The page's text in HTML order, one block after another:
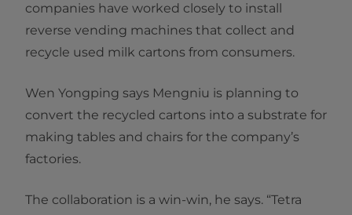
companies have worked closely to install
reverse vending machines that collect and
recycle used milk cartons from consumers.
Wen Yongping says Mengniu is planning to
convert the recycled cartons into a substrate for
making tables and chairs for the company’s
factories.
The collaboration is a win-win, he says. “Tetra